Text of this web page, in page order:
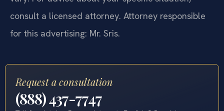
vary. For advice about your specific situation,
consult a licensed attorney. Attorney responsible
Request a consultation